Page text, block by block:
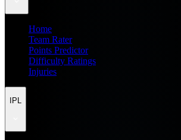
Home
Team Rater
Points Predictor
Difficulty Ratings
Injuries
IPL